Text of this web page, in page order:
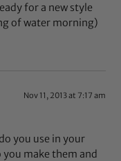
for a new style
of water morning)
Nov 11, 2013 at 7:17 am
you use in your
make them and